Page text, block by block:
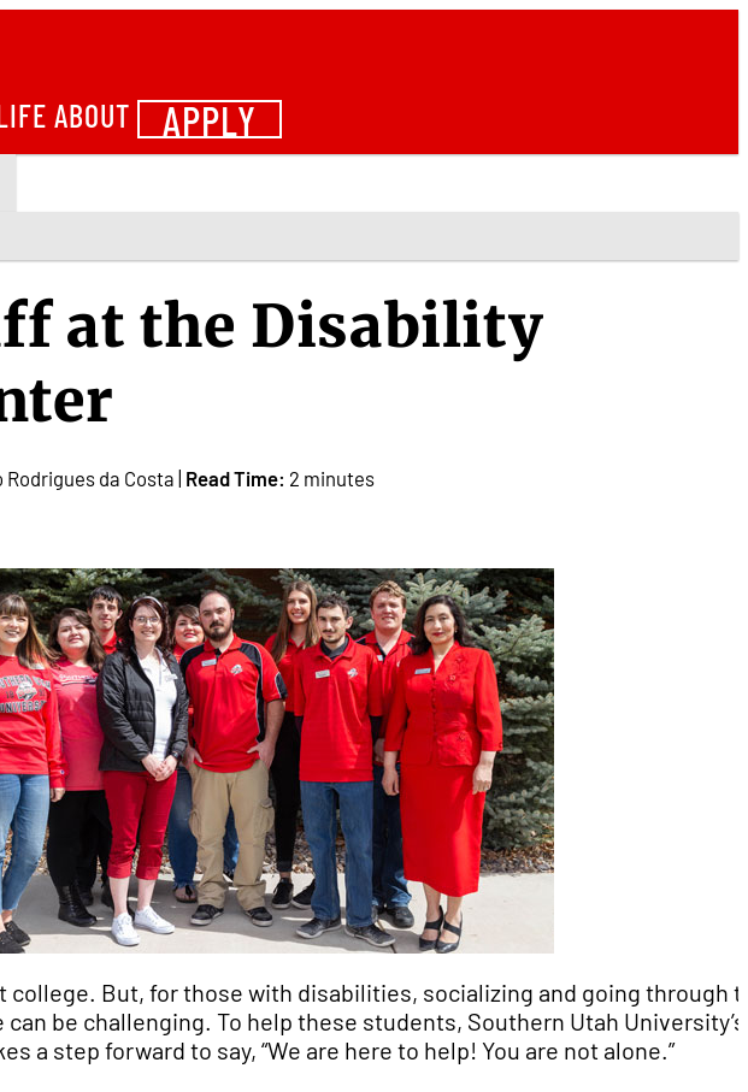
ABOUT APPLY
at the Disability
Rodrigues da Costa | Read Time: 2 minutes
college. But, for those with disabilities, socializing and going through
be challenging. To help these students, Southern Utah University’s
a step forward to say, “We are here to help! You are not alone.”